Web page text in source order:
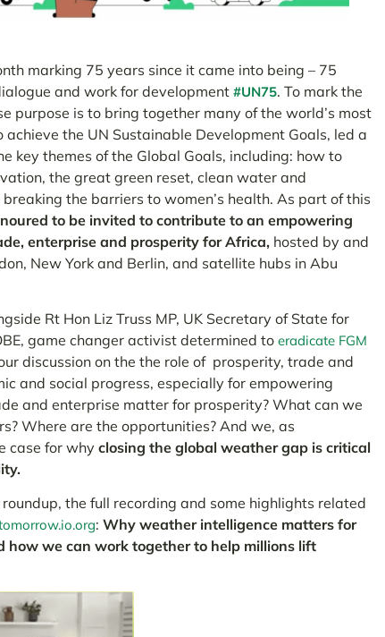
marking 75 years since it came into being – 75
ogue and work for development #UN75. To mark the
purpose is to bring together many of the world’s most
the UN Sustainable Development Goals, led a
key themes of the Global Goals, including: how to
the great green reset, clean water and
the barriers to women’s health. As part of this
to be invited to contribute to an empowering
enterprise and prosperity for Africa, hosted by and
New York and Berlin, and satellite hubs in Abu
Rt Hon Liz Truss MP, UK Secretary of State for
game changer activist determined to eradicate FGM
discussion on the the role of prosperity, trade and
and social progress, especially for empowering
and enterprise matter for prosperity? What can we
Where are the opportunities? And we, as
case for why closing the global weather gap is critical
the full recording and some highlights related
: Why weather intelligence matters for
how we can work together to help millions lift